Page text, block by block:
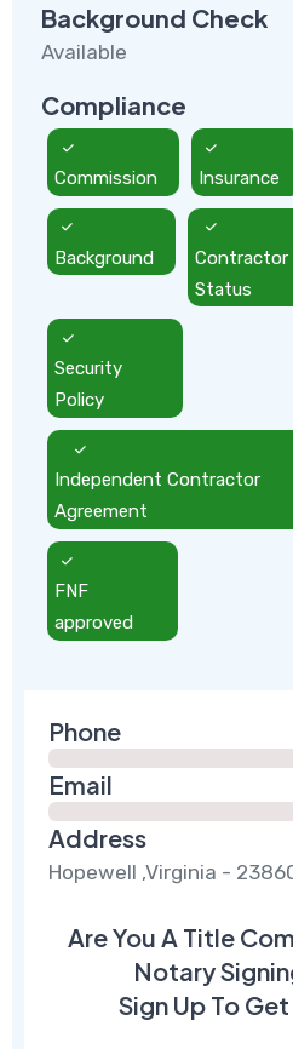
Background Check
Available
Compliance
Commission Insurance
Background
Contractor
Status
Security
Policy
Independent Contractor
Agreement
FNF
approved
Phone
Email
Address
Hopewell ,Virginia -
Are You A Title
Notary
Sign Up To